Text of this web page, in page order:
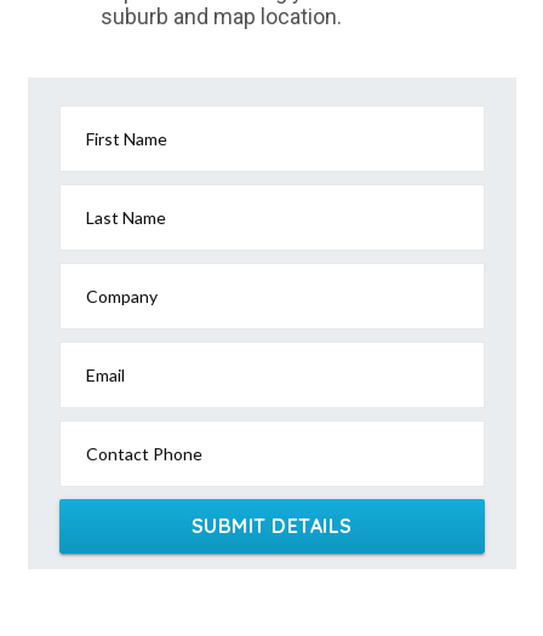
suburb and map location.
First Name
Last Name
Company
Email
Contact Phone
SUBMIT DETAILS